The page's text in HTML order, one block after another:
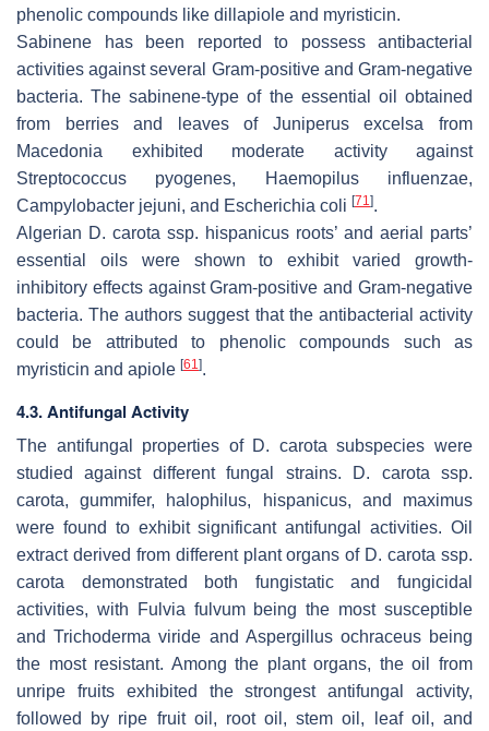
phenolic compounds like dillapiole and myristicin.
Sabinene has been reported to possess antibacterial
activities against several Gram-positive and Gram-negative
bacteria. The sabinene-type of the essential oil obtained
from berries and leaves of Juniperus excelsa from
Macedonia exhibited moderate activity against
Streptococcus pyogenes, Haemopilus influenzae,
Campylobacter jejuni, and Escherichia coli [71 ].
Algerian D. carota ssp. hispanicus roots’ and aerial parts’
essential oils were shown to exhibit varied growth-
inhibitory effects against Gram-positive and Gram-negative
bacteria. The authors suggest that the antibacterial activity
could be attributed to phenolic compounds such as
myristicin and apiole [61 ].
4.3. Antifungal Activity
The antifungal properties of D. carota subspecies were
studied against different fungal strains.
D. carota ssp.
carota,gummifer, halophilus, hispanicus, and maximus
were found to exhibit significant antifungal activities. Oil
extract derived from different plant organs of D. carota ssp.
carota demonstrated both fungistatic and fungicidal
activities, with
Fulvia fulvumbeing the most susceptible
andTrichoderma viride and Aspergillus ochraceusbeing
the most resistant. Among the plant organs, the oil from
unripe fruits exhibited the strongest antifungal activity,
followed by ripe fruit oil, root oil, stem oil, leaf oil, and